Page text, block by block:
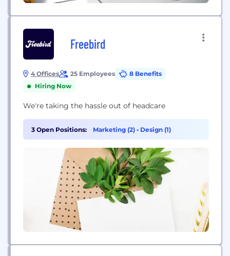
Freebird
4 Offices 25 Employees
8 Benefits
Hiring Now
We're taking the hassle out of headcare
3 Open Positions: Marketing (2) • Design (1)